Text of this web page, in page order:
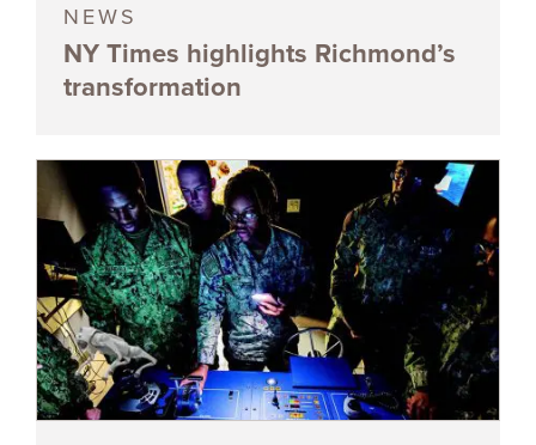
NEWS
NY Times highlights Richmond’s
transformation